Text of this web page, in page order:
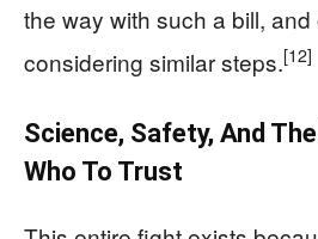
the way with such a bill, and
considering similar steps.[12]
Science, Safety, And
Who To Trust